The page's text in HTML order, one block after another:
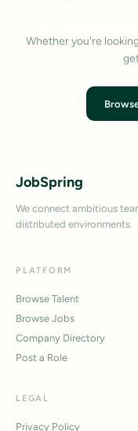
Whether you're
JobSpring
We connect ambitious
distributed environments.
PLATFORM
Browse Talent
Browse Jobs
Company Directory
Post a Role
LEGAL
Privacy Policy